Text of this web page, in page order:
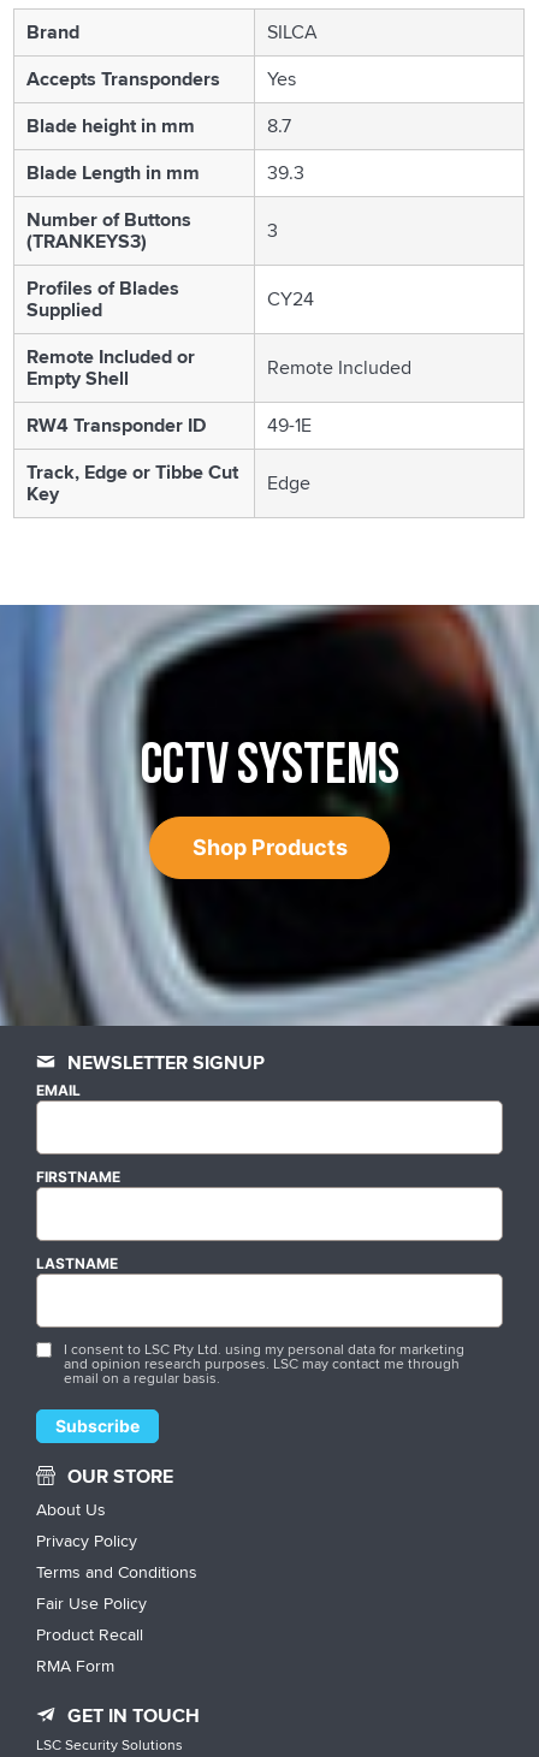
Brand
SILCA
Accepts Transponders
Yes
Blade height in mm
8.7
Blade Length in mm
39.3
Number of Buttons
(TRANKEYS3) 3
Profiles of Blades
Supplied CY24
Remote Included or
Empty Shell Remote Included
RW4 Transponder ID
49-1E
Track, Edge or Tibbe Cut
Key Edge
CCTV SYSTEMS
Shop Products
NEWSLETTER SIGNUP
EMAIL
FIRSTNAME
LASTNAME
I consent to LSC Pty Ltd. using my personal data for marketing
and opinion research purposes. LSC may contact me through
email on a regular basis.
OUR STORE
About Us
Privacy Policy
Terms and Conditions
Fair Use Policy
Product Recall
RMA Form
GET IN TOUCH
LSC Security Solutions